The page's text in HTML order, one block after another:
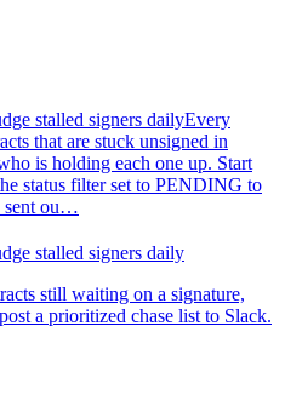
stalled signers dailyEvery
that are stuck unsigned in
is holding each one up. Start
status filter set to PENDING to
sent ou…
stalled signers daily
still waiting on a signature,
a prioritized chase list to Slack.